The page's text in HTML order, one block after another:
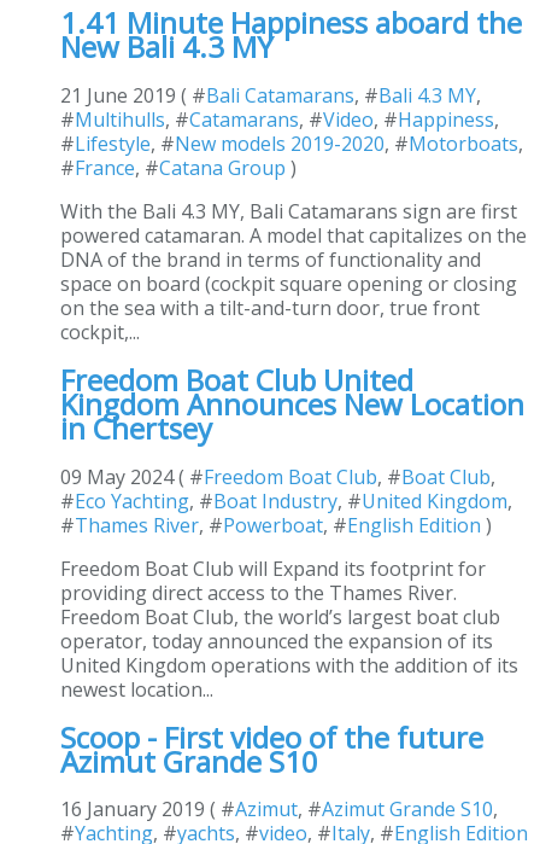
1.41 Minute Happiness aboard the
New Bali 4.3 MY
21 June 2019 ( #Bali Catamarans, #Bali 4.3 MY,
#Multihulls, #Catamarans, #Video, #Happiness,
#Lifestyle, #New models 2019-2020, #Motorboats,
#France, #Catana Group )
With the Bali 4.3 MY, Bali Catamarans sign are first
powered catamaran. A model that capitalizes on the
DNA of the brand in terms of functionality and
space on board (cockpit square opening or closing
on the sea with a tilt-and-turn door, true front
cockpit,...
Freedom Boat Club United
Kingdom Announces New Location
in Chertsey
09 May 2024 ( #Freedom Boat Club, #Boat Club,
#Eco Yachting, #Boat Industry, #United Kingdom,
#Thames River, #Powerboat, #English Edition )
Freedom Boat Club will Expand its footprint for
providing direct access to the Thames River.
Freedom Boat Club, the world’s largest boat club
operator, today announced the expansion of its
United Kingdom operations with the addition of its
newest location...
Scoop - First video of the future
Azimut Grande S10
16 January 2019 ( #Azimut, #Azimut Grande S10,
#Yachting, #yachts, #video, #Italy, #English Edition